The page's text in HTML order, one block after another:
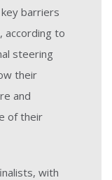
barriers
according to
steering
their
and
of their
with